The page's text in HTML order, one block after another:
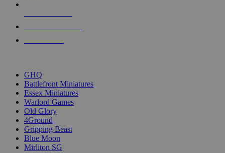
GHQ
Battlefront Miniatures
Essex Miniatures
Warlord Games
Old Glory
4Ground
Gripping Beast
Blue Moon
Mirliton SG